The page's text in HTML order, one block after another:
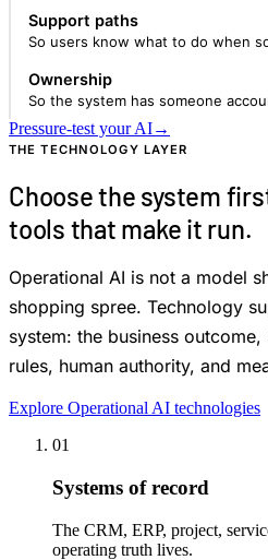
Support paths
So users know what to do when
Ownership
So the system has someone
Pressure-test your AI→
THE TECHNOLOGY LAYER
Choose the system
tools that make it run.
Operational AI is not a model
shopping spree. Technology
system: the business
rules, human authority, and
Explore Operational AI technologies
01
Systems of record
The CRM, ERP, project,
operating truth lives.